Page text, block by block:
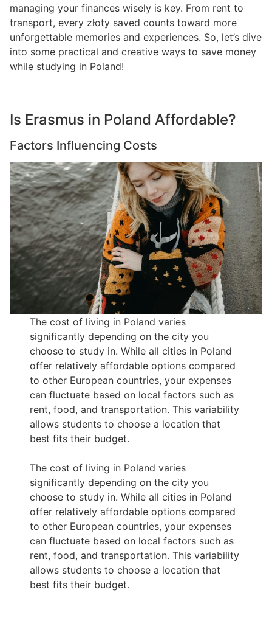
managing your finances wisely is key. From rent to
transport, every złoty saved counts toward more
unforgettable memories and experiences. So, let’s dive
into some practical and creative ways to save money
while studying in Poland!
Is Erasmus in Poland Affordable?
Factors Influencing Costs
The cost of living in Poland varies
significantly depending on the city you
choose to study in. While all cities in Poland
offer relatively affordable options compared
to other European countries, your expenses
can fluctuate based on local factors such as
rent, food, and transportation. This variability
allows students to choose a location that
best fits their budget.
The cost of living in Poland varies
significantly depending on the city you
choose to study in. While all cities in Poland
offer relatively affordable options compared
to other European countries, your expenses
can fluctuate based on local factors such as
rent, food, and transportation. This variability
allows students to choose a location that
best fits their budget.